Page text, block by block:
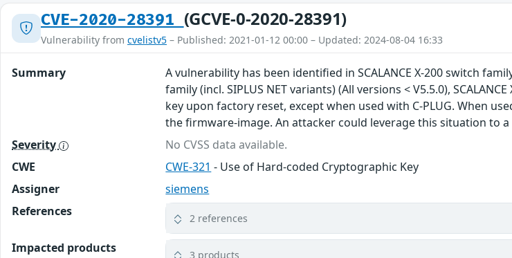
CVE-2020-28391 (GCVE-0-2020-28391)
Vulnerability from cvelistv5 – Published: 2021-01-12 00:00 – Updated: 2024-08-04 16:33
Summary
A vulnerability has been identified in SCALANCE X-200 switch
family (incl. SIPLUS NET variants) (All versions < V5.5.0),
key upon factory reset, except when used with C-PLUG. When
the firmware-image. An attacker could leverage this situation to
Severity
No CVSS data available.
CWE
CWE-321 - Use of Hard-coded Cryptographic Key
Assigner
siemens
References
2 references
Impacted products 3 products